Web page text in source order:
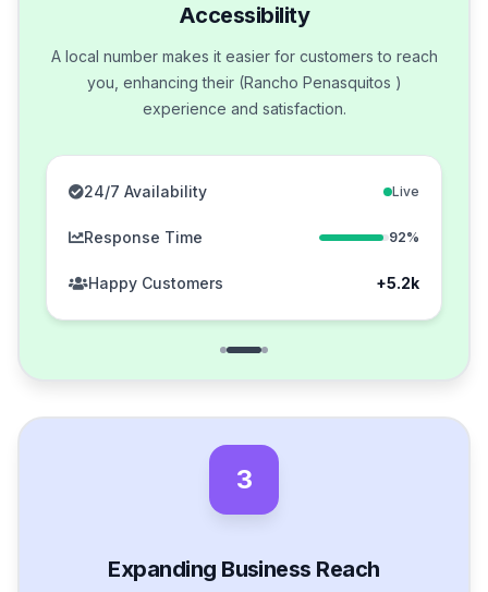
Accessibility
A local number makes it easier for customers to reach
you, enhancing their (Rancho Penasquitos )
experience and satisfaction.
24/7 Availability Live
Response Time 92%
Happy Customers +5.2k
3
Expanding Business Reach